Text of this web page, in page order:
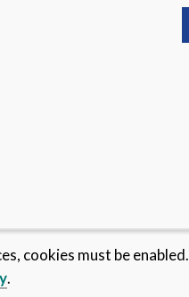
cookies must be enabled.
.